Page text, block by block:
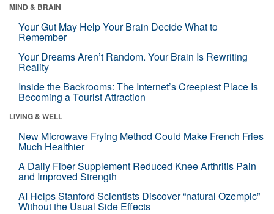
MIND & BRAIN
Your Gut May Help Your Brain Decide What to
Remember
Your Dreams Aren’t Random. Your Brain Is Rewriting
Reality
Inside the Backrooms: The Internet’s Creepiest Place Is
Becoming a Tourist Attraction
LIVING & WELL
New Microwave Frying Method Could Make French Fries
Much Healthier
A Daily Fiber Supplement Reduced Knee Arthritis Pain
and Improved Strength
AI Helps Stanford Scientists Discover “natural Ozempic”
Without the Usual Side Effects